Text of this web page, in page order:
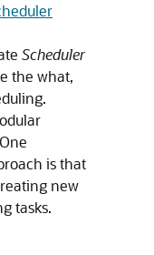
Scheduler
the what,
is that
new
tasks.